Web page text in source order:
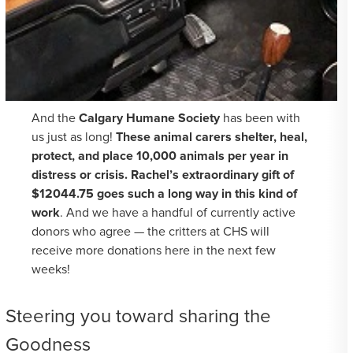
And theCalgary Humane Society has been with
us just as long! These animal carers shelter, heal,
protect, and place 10,000 animals per year in
distress or crisis. Rachel’s extraordinary gift of
$12044.75 goes such a long way in this kind of
work. And we have a handful of currently active
donors who agree — the critters at CHS will
receive more donations here in the next few
weeks!
Steering you toward sharing the
Goodness